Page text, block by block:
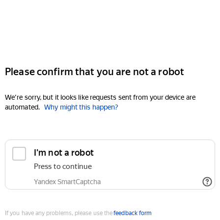
Please confirm that you are not a robot
We're sorry, but it looks like requests sent from your device are
automated. Why might this happen?
I'm not a robot
Press to continue
Yandex SmartCaptcha
If you have any problems, please use thefeedback form